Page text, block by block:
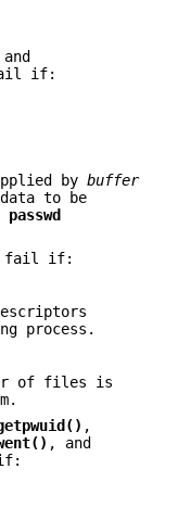
if:
by buffer
to be
passwd
fail if:
process.
of files is
,
, and